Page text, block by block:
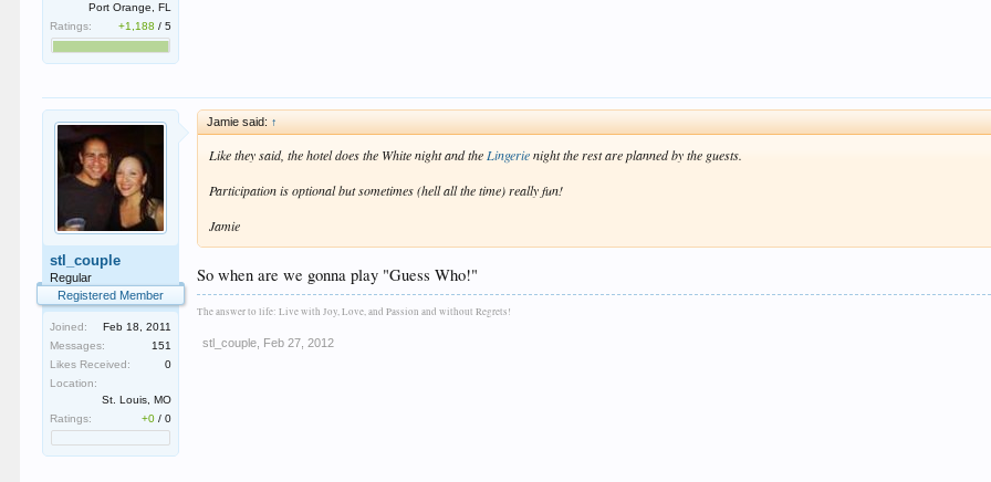
Port Orange, FL
Ratings:
+1,188 /5
stl_couple
Regular
Registered Member
Joined:
Feb 18, 2011
Messages:
151
Likes Received:
0
Location:
St. Louis, MO
Ratings:
+0 /0
Jamie said: ↑
Like they said, the hotel does the White night and the Lingerienight the rest are planned by the guests.
Participation is optional but sometimes (hell all the time) really fun!
Jamie
So when are we gonna play "Guess Who!"
The answer to life: Live with Joy, Love, and Passion and without Regrets!
stl_couple Feb 27, 2012